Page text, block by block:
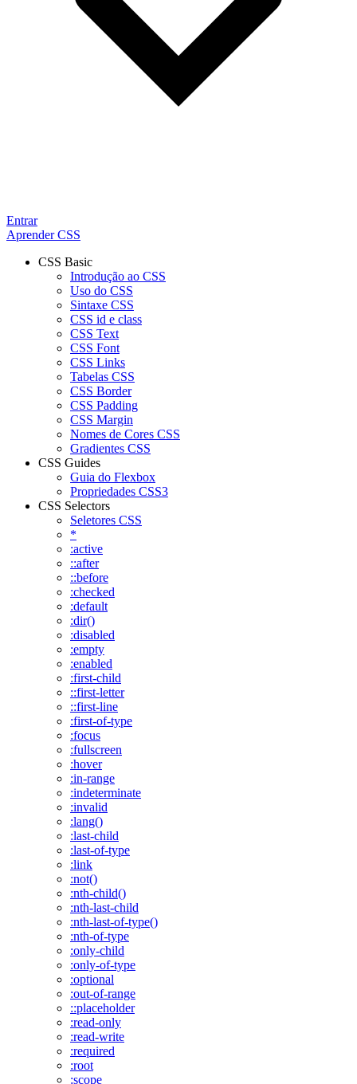
Entrar
Aprender CSS
CSS Basic
Introdução ao CSS
Uso do CSS
Sintaxe CSS
CSS id e class
CSS Text
CSS Font
CSS Links
Tabelas CSS
CSS Border
CSS Padding
CSS Margin
Nomes de Cores CSS
Gradientes CSS
CSS Guides
Guia do Flexbox
Propriedades CSS3
CSS Selectors
Seletores CSS
*
:active
::after
::before
:checked
:default
:dir()
:disabled
:empty
:enabled
:first-child
::first-letter
::first-line
:first-of-type
:focus
:fullscreen
:hover
:in-range
:indeterminate
:invalid
:lang()
:last-child
:last-of-type
:link
:not()
:nth-child()
:nth-last-child
:nth-last-of-type()
:nth-of-type
:only-child
:only-of-type
:optional
:out-of-range
::placeholder
:read-only
:read-write
:required
:root
:scope